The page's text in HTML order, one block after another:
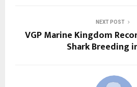
NEXT POST
VGP Marine Kingdom
Shark Breeding